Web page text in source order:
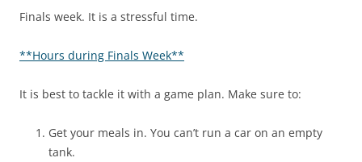
Finals week. It is a stressful time.
**Hours during Finals Week**
It is best to tackle it with a game plan. Make sure to:
Get your meals in. You can’t run a car on an empty
tank.